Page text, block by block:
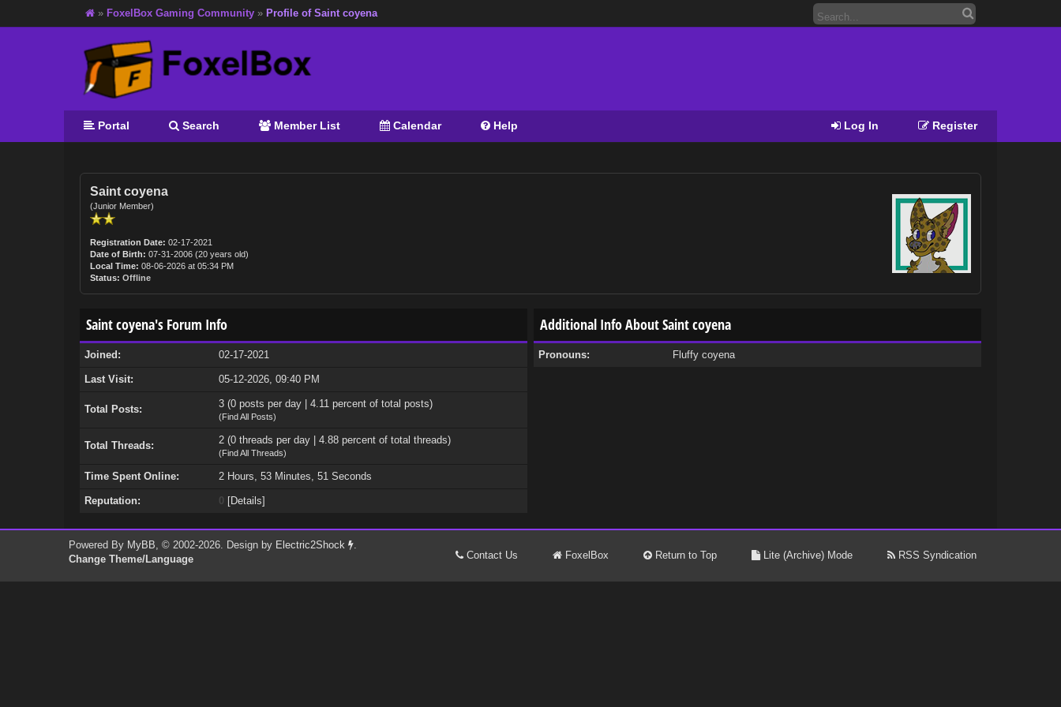
» FoxelBox Gaming Community » Profile of Saint coyena
Register
Log In
Portal Search Member List Calendar Help
Saint coyena
(Junior Member)
Registration Date: 02-17-2021
Date of Birth: 07-31-2006 (20 years old)
Local Time: 08-06-2026 at 05:34 PM
Status: Offline
Saint coyena's Forum Info
Joined: 02-17-2021
Last Visit: 05-12-2026, 09:40 PM
Total Posts: 3 (0 posts per day | 4.11 percent of total posts)
(Find All Posts)
Total Threads: 2 (0 threads per day | 4.88 percent of total threads)
(Find All Threads)
Time Spent Online: 2 Hours, 53 Minutes, 51 Seconds
Reputation: 0 [Details]
Additional Info About Saint coyena
Pronouns: Fluffy coyena
Powered By MyBB, © 2002-2026. Design by Electric2Shock .
Change Theme/Language
Contact Us FoxelBox Return to Top Lite (Archive) Mode RSS Syndication